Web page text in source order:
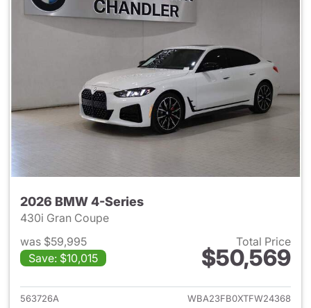
2026 BMW 4-Series
430i Gran Coupe
was $59,995
Save: $10,015
Total Price
$50,569
View details for 2026 BMW
563726A
WBA23FB0XTFW24368